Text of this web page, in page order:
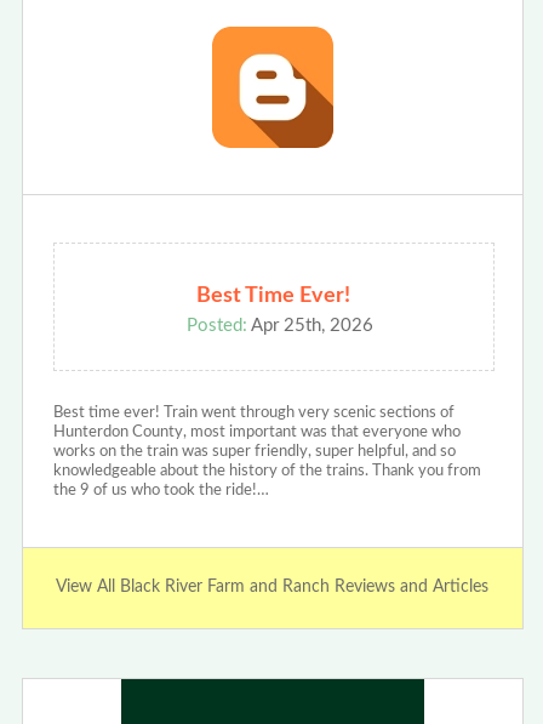
Best Time Ever!
Posted: Apr 25th, 2026
Best time ever! Train went through very scenic sections of
Hunterdon County, most important was that everyone who
works on the train was super friendly, super helpful, and so
knowledgeable about the history of the trains. Thank you from
the 9 of us who took the ride!…
View All Black River Farm and Ranch Reviews and Articles